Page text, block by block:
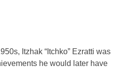
Itzhak “Itchko” Ezratti was
he would later have